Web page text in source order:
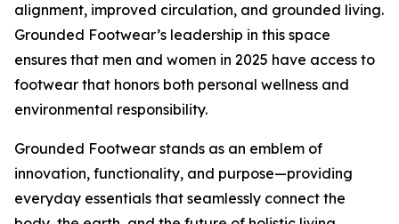
alignment, improved circulation, and grounded living.
Grounded Footwear’s leadership in this space
ensures that men and women in 2025 have access to
footwear that honors both personal wellness and
environmental responsibility.
Grounded Footwear stands as an emblem of
innovation, functionality, and purpose—providing
everyday essentials that seamlessly connect the